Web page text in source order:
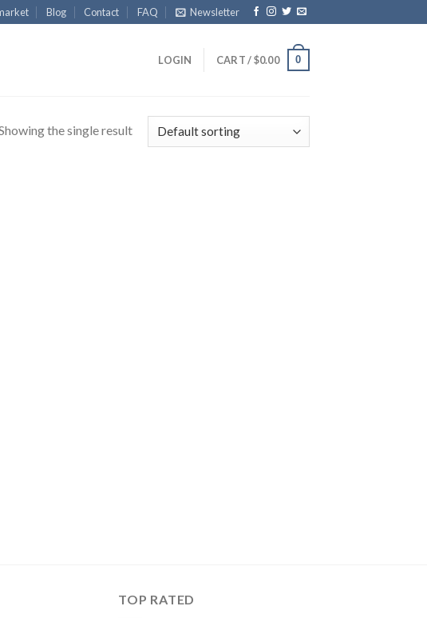
Blog Contact FAQ Newsletter
LOGIN CART /$0.00 0
the single result
TOP RATED